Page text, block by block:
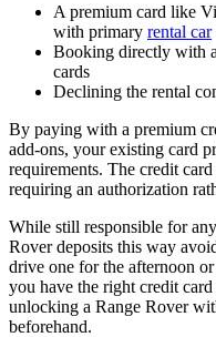
A premium card like
with primary rental car
Booking directly with
cards
Declining the rental
By paying with a premium
add-ons, your existing card
requirements. The credit card
requiring an authorization
While still responsible for
Rover deposits this way
drive one for the afternoon
you have the right credit
unlocking a Range Rover
beforehand.